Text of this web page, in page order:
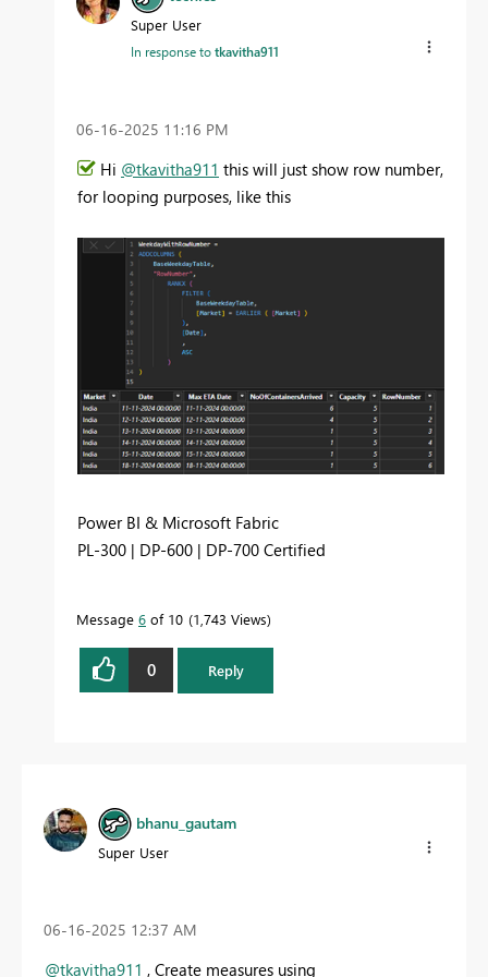
Super User
In response totkavitha911
‎06-16-2025 11:16 PM
Hi @tkavitha911 this will just show row number,
for looping purposes, like this
Power BI & Microsoft Fabric
PL-300 | DP-600 | DP-700 Certified
Message 6 of 10 1,743 Views
0 Reply
bhanu_gautam
Super User
‎06-16-2025 12:37 AM
@tkavitha911 , Create measures using